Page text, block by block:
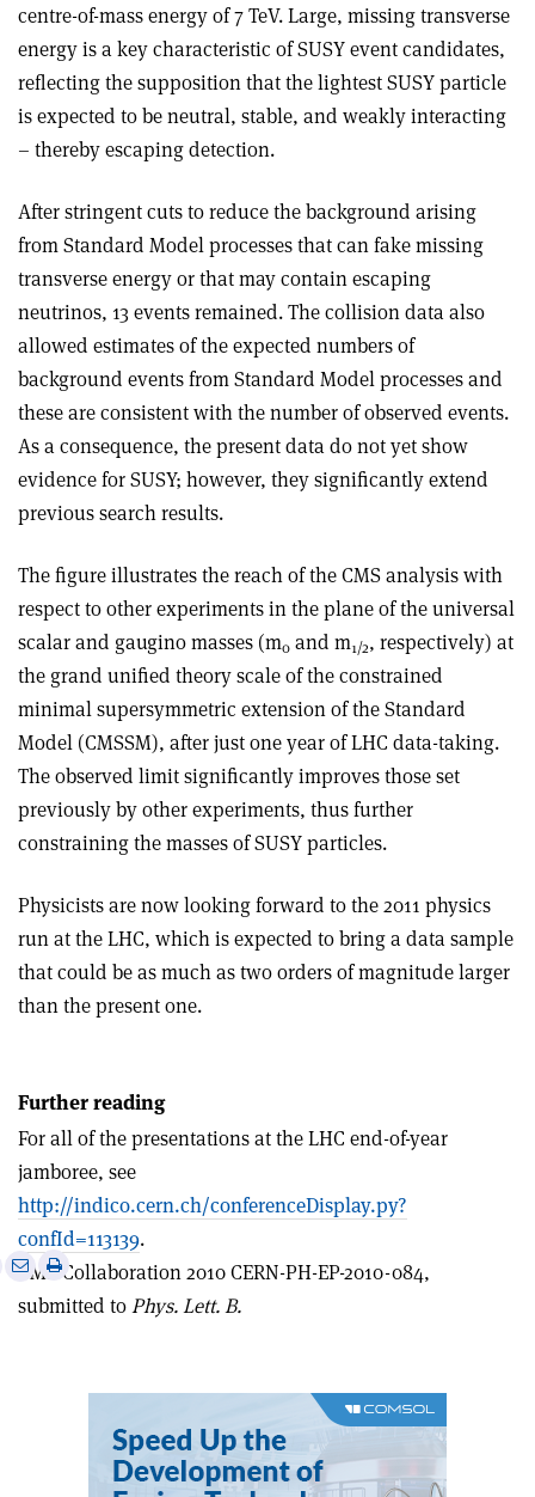
centre-of-mass energy of 7 TeV. Large, missing transverse
energy is a key characteristic of SUSY event candidates,
reflecting the supposition that the lightest SUSY particle
is expected to be neutral, stable, and weakly interacting
– thereby escaping detection.
After stringent cuts to reduce the background arising
from Standard Model processes that can fake missing
transverse energy or that may contain escaping
neutrinos, 13 events remained. The collision data also
allowed estimates of the expected numbers of
background events from Standard Model processes and
these are consistent with the number of observed events.
As a consequence, the present data do not yet show
evidence for SUSY; however, they significantly extend
previous search results.
The figure illustrates the reach of the CMS analysis with
respect to other experiments in the plane of the universal
scalar and gaugino masses (m0 and m1/2, respectively) at
the grand unified theory scale of the constrained
minimal supersymmetric extension of the Standard
Model (CMSSM), after just one year of LHC data-taking.
The observed limit significantly improves those set
previously by other experiments, thus further
constraining the masses of SUSY particles.
Physicists are now looking forward to the 2011 physics
run at the LHC, which is expected to bring a data sample
that could be as much as two orders of magnitude larger
than the present one.
Further reading
For all of the presentations at the LHC end-of-year
jamboree, see
http://indico.cern.ch/conferenceDisplay.py?
confId=113139.
CMS Collaboration 2010 CERN-PH-EP-2010-084,
submitted toPhys. Lett. B.
Share
via
Print